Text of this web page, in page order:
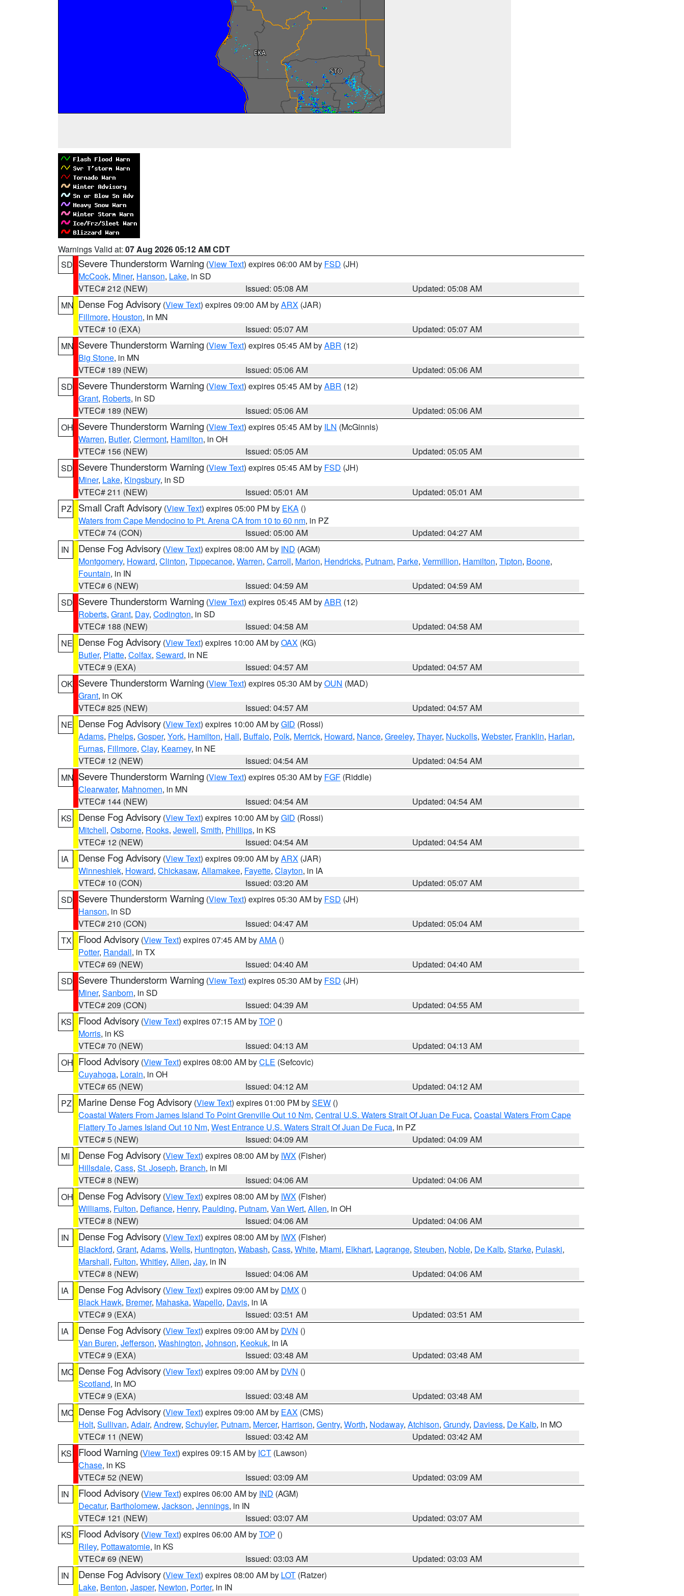
Warnings Valid at: 07 Aug 2026 05:12 AM CDT
SD Severe Thunderstorm Warning (View Text) expires 06:00 AM by FSD (JH)
McCook, Miner, Hanson, Lake, in SD
VTEC# 212 (NEW)
Issued: 05:08 AM
Updated: 05:08 AM
MN Dense Fog Advisory (View Text) expires 09:00 AM byARX (JAR)
Fillmore, Houston, in MN
VTEC# 10 (EXA)
Issued: 05:07 AM
Updated: 05:07 AM
MN Severe Thunderstorm Warning (View Text) expires 05:45 AM byABR (12)
Big Stone, in MN
VTEC# 189 (NEW)
Issued: 05:06 AM
Updated: 05:06 AM
SD Severe Thunderstorm Warning (View Text) expires 05:45 AM byABR (12)
Grant, Roberts, in SD
VTEC# 189 (NEW)
Issued: 05:06 AM
Updated: 05:06 AM
OH Severe Thunderstorm Warning (View Text) expires 05:45 AM by ILN (McGinnis)
Warren, Butler, Clermont, Hamilton, in OH
VTEC# 156 (NEW)
Issued: 05:05 AM
Updated: 05:05 AM
SD Severe Thunderstorm Warning (View Text) expires 05:45 AM by FSD (JH)
Miner, Lake, Kingsbury, in SD
VTEC# 211 (NEW)
Issued: 05:01 AM
Updated: 05:01 AM
PZ
Small Craft Advisory (View Text) expires 05:00 PM by EKA ()
Waters from Cape Mendocino to Pt. Arena CA from 10 to 60 nm, in PZ
VTEC# 74 (CON)
Issued: 05:00 AM
Updated: 04:27 AM
IN
Dense Fog Advisory (View Text) expires 08:00 AM by IND (AGM)
Montgomery, Howard, Clinton, Tippecanoe, Warren, Carroll, Marion, Hendricks, Putnam, Parke, Vermillion, Hamilton, Tipton, Boone,
Fountain, in IN
VTEC# 6 (NEW)
Issued: 04:59 AM
Updated: 04:59 AM
SD Severe Thunderstorm Warning (View Text) expires 05:45 AM byABR (12)
Roberts, Grant, Day, Codington, in SD
VTEC# 188 (NEW)
Issued: 04:58 AM
Updated: 04:58 AM
NE Dense Fog Advisory (View Text) expires 10:00 AM byOAX (KG)
Butler, Platte, Colfax, Seward, in NE
VTEC# 9 (EXA)
Issued: 04:57 AM
Updated: 04:57 AM
OK Severe Thunderstorm Warning (View Text) expires 05:30 AM byOUN (MAD)
Grant, in OK
VTEC# 825 (NEW)
Issued: 04:57 AM
Updated: 04:57 AM
NE Dense Fog Advisory (View Text) expires 10:00 AM byGID (Rossi)
Adams, Phelps, Gosper, York, Hamilton, Hall, Buffalo, Polk, Merrick, Howard, Nance, Greeley, Thayer, Nuckolls, Webster, Franklin, Harlan,
Furnas, Fillmore, Clay, Kearney, in NE
VTEC# 12 (NEW)
Issued: 04:54 AM
Updated: 04:54 AM
MN Severe Thunderstorm Warning (View Text) expires 05:30 AM by FGF (Riddle)
Clearwater, Mahnomen, in MN
VTEC# 144 (NEW)
Issued: 04:54 AM
Updated: 04:54 AM
KS
Dense Fog Advisory (View Text) expires 10:00 AM byGID (Rossi)
Mitchell, Osborne, Rooks, Jewell, Smith, Phillips, in KS
VTEC# 12 (NEW)
Issued: 04:54 AM
Updated: 04:54 AM
IA
Dense Fog Advisory (View Text) expires 09:00 AM byARX (JAR)
Winneshiek, Howard, Chickasaw, Allamakee, Fayette, Clayton, in IA
VTEC# 10 (CON)
Issued: 03:20 AM
Updated: 05:07 AM
SD Severe Thunderstorm Warning (View Text) expires 05:30 AM by FSD (JH)
Hanson, in SD
VTEC# 210 (CON)
Issued: 04:47 AM
Updated: 05:04 AM
TX
Flood Advisory (View Text) expires 07:45 AM byAMA ()
Potter, Randall, in TX
VTEC# 69 (NEW)
Issued: 04:40 AM
Updated: 04:40 AM
SD Severe Thunderstorm Warning (View Text) expires 05:30 AM by FSD (JH)
Miner, Sanborn, in SD
VTEC# 209 (CON)
Issued: 04:39 AM
Updated: 04:55 AM
KS
Flood Advisory (View Text) expires 07:15 AM byTOP ()
Morris, in KS
VTEC# 70 (NEW)
Issued: 04:13 AM
Updated: 04:13 AM
OH Flood Advisory (View Text) expires 08:00 AM byCLE (Sefcovic)
Cuyahoga, Lorain, in OH
VTEC# 65 (NEW)
Issued: 04:12 AM
Updated: 04:12 AM
PZ
Marine Dense Fog Advisory (View Text) expires 01:00 PM bySEW ()
Coastal Waters From James Island To Point Grenville Out 10 Nm, Central U.S. Waters Strait Of Juan De Fuca, Coastal Waters From Cape
Flattery To James Island Out 10 Nm, West Entrance U.S. Waters Strait Of Juan De Fuca, in PZ
VTEC# 5 (NEW)
Issued: 04:09 AM
Updated: 04:09 AM
MI
Dense Fog Advisory (View Text) expires 08:00 AM by IWX (Fisher)
Hillsdale, Cass, St. Joseph, Branch, in MI
VTEC# 8 (NEW)
Issued: 04:06 AM
Updated: 04:06 AM
OH Dense Fog Advisory (View Text) expires 08:00 AM by IWX (Fisher)
Williams, Fulton, Defiance, Henry, Paulding, Putnam, Van Wert, Allen, in OH
VTEC# 8 (NEW)
Issued: 04:06 AM
Updated: 04:06 AM
IN
Dense Fog Advisory (View Text) expires 08:00 AM by IWX (Fisher)
Blackford, Grant, Adams, Wells, Huntington, Wabash, Cass, White, Miami, Elkhart, Lagrange, Steuben, Noble, De Kalb, Starke, Pulaski,
Marshall, Fulton, Whitley, Allen, Jay, in IN
VTEC# 8 (NEW)
Issued: 04:06 AM
Updated: 04:06 AM
IA
Dense Fog Advisory (View Text) expires 09:00 AM by DMX ()
Black Hawk, Bremer, Mahaska, Wapello, Davis, in IA
VTEC# 9 (EXA)
Issued: 03:51 AM
Updated: 03:51 AM
IA
Dense Fog Advisory (View Text) expires 09:00 AM by DVN ()
Van Buren, Jefferson, Washington, Johnson, Keokuk, in IA
VTEC# 9 (EXA)
Issued: 03:48 AM
Updated: 03:48 AM
MO Dense Fog Advisory (View Text) expires 09:00 AM by DVN ()
Scotland, in MO
VTEC# 9 (EXA)
Issued: 03:48 AM
Updated: 03:48 AM
MO Dense Fog Advisory (View Text) expires 09:00 AM by EAX (CMS)
Holt, Sullivan, Adair, Andrew, Schuyler, Putnam, Mercer, Harrison, Gentry, Worth, Nodaway, Atchison, Grundy, Daviess, De Kalb, in MO
VTEC# 11 (NEW)
Issued: 03:42 AM
Updated: 03:42 AM
KS
Flood Warning (View Text) expires 09:15 AM by ICT (Lawson)
Chase, in KS
VTEC# 52 (NEW)
Issued: 03:09 AM
Updated: 03:09 AM
IN
Flood Advisory (View Text) expires 06:00 AM by IND (AGM)
Decatur, Bartholomew, Jackson, Jennings, in IN
VTEC# 121 (NEW)
Issued: 03:07 AM
Updated: 03:07 AM
KS
Flood Advisory (View Text) expires 06:00 AM byTOP ()
Riley, Pottawatomie, in KS
VTEC# 69 (NEW)
Issued: 03:03 AM
Updated: 03:03 AM
IN
Dense Fog Advisory (View Text) expires 08:00 AM by LOT (Ratzer)
Lake, Benton, Jasper, Newton, Porter, in IN